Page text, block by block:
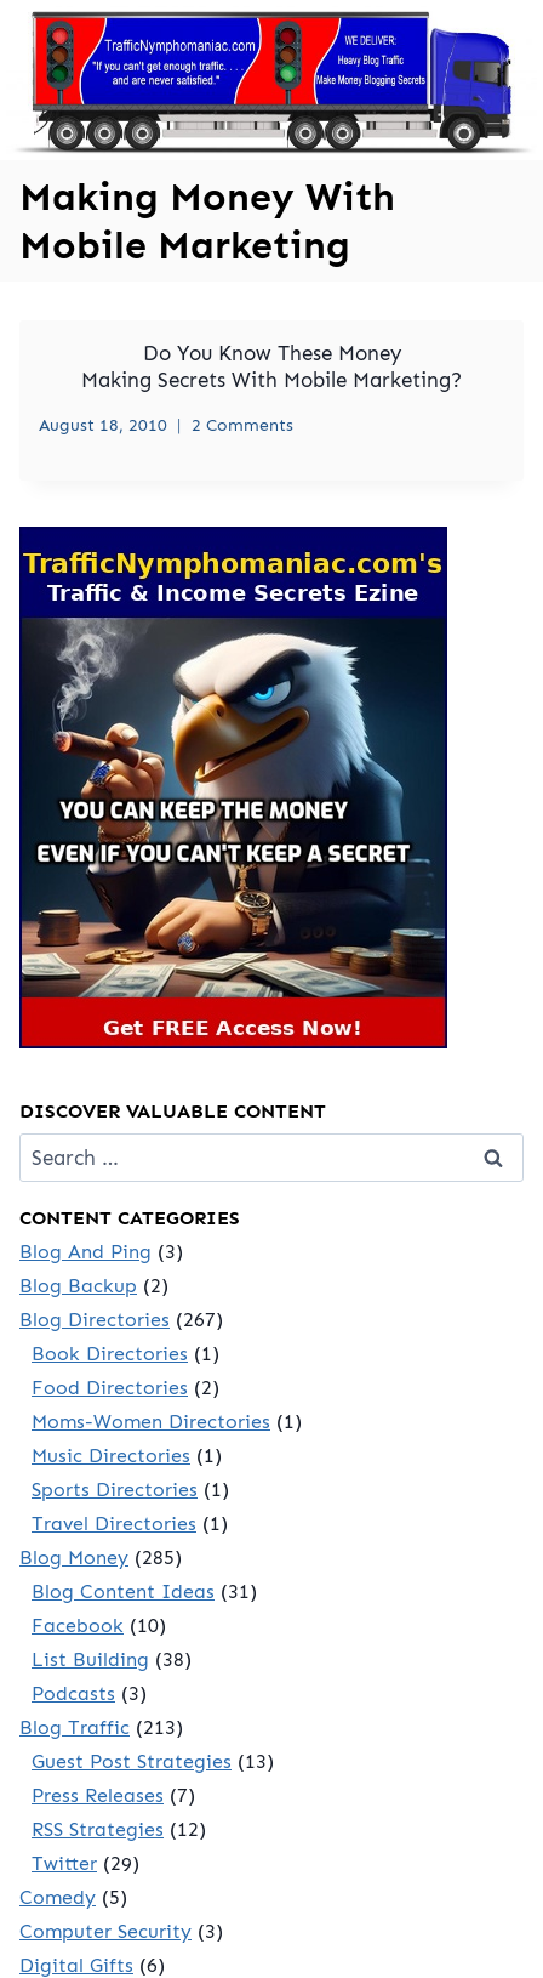
Skip
content
Making Money With
Mobile Marketing
Do You Know These Money
Making Secrets With Mobile Marketing?
August 18, 2010 2 Comments
DISCOVER VALUABLE CONTENT
Search
for:
CONTENT CATEGORIES
Blog And Ping (3)
Blog Backup (2)
Blog Directories (267)
Book Directories (1)
Food Directories (2)
Moms-Women Directories (1)
Music Directories (1)
Sports Directories (1)
Travel Directories (1)
Blog Money (285)
Blog Content Ideas (31)
Facebook (10)
List Building (38)
Podcasts (3)
Blog Traffic (213)
Guest Post Strategies (13)
Press Releases (7)
RSS Strategies (12)
Twitter (29)
Comedy (5)
Computer Security (3)
Digital Gifts (6)